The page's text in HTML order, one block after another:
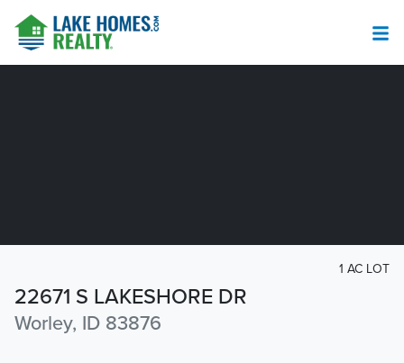
22671 S LAKESHORE DR
Worley, ID 83876
1 AC LOT